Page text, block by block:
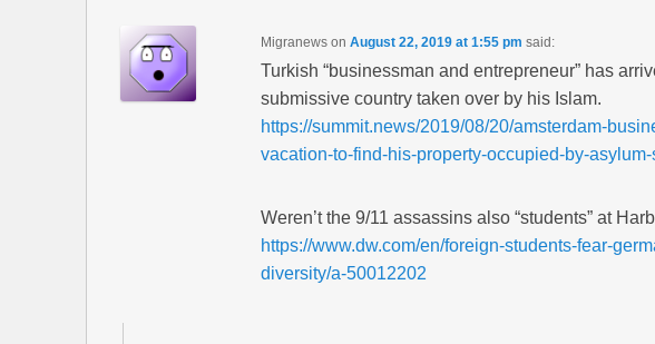
Migranewson August 22, 2019 at 1:55 pm said:
Turkish “businessman and entrepreneur” has
submissive country taken over by his Islam.
https://summit.news/2019/08/20/amsterdam-
vacation-to-find-his-property-occupied-by-
Weren’t the 9/11 assassins also “students” at
https://www.dw.com/en/foreign-students-fear-
diversity/a-50012202